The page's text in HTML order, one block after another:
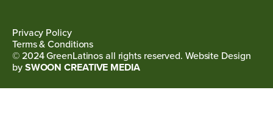
Privacy Policy
Terms & Conditions
© 2024 GreenLatinos all rights reserved. Website Design
bySWOON CREATIVE MEDIA